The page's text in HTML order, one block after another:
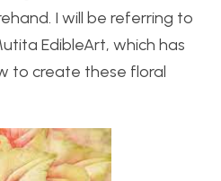
I will be referring to
EdibleArt, which has
to create these floral